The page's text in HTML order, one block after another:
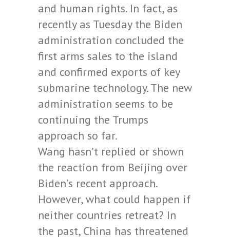
and human rights. In fact, as
recently as Tuesday the Biden
administration concluded the
first arms sales to the island
and confirmed exports of key
submarine technology. The new
administration seems to be
continuing the Trumps
approach so far.
Wang hasn’t replied or shown
the reaction from Beijing over
Biden’s recent approach.
However, what could happen if
neither countries retreat? In
the past, China has threatened